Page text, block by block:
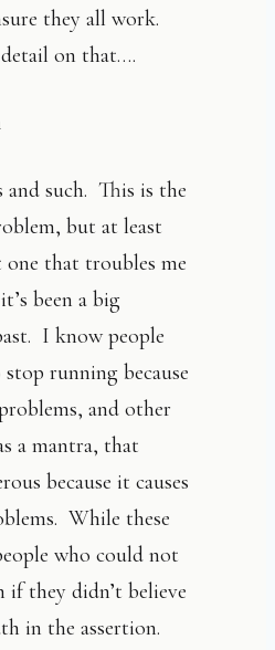
they all work.
on that….
and such. This is the
but at least
that troubles me
been a big
I know people
running because
and other
a mantra, that
because it causes
While these
who could not
if they didn’t believe
in the assertion.